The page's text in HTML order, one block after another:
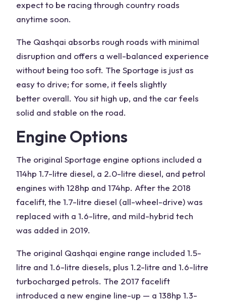
expect to be racing through country roads
anytime soon.
The Qashqai absorbs rough roads with minimal
disruption and offers a well-balanced experience
without being too soft. The Sportage is just as
easy to drive; for some, it feels slightly
better overall. You sit high up, and the car feels
solid and stable on the road.
Engine Options
The original Sportage engine options included a
114hp 1.7-litre diesel, a 2.0-litre diesel, and petrol
engines with 128hp and 174hp. After the 2018
facelift, the 1.7-litre diesel (all-wheel-drive) was
replaced with a 1.6-litre, and mild-hybrid tech
was added in 2019.
The original Qashqai engine range included 1.5-
litre and 1.6-litre diesels, plus 1.2-litre and 1.6-litre
turbocharged petrols. The 2017 facelift
introduced a new engine line-up — a 138hp 1.3-